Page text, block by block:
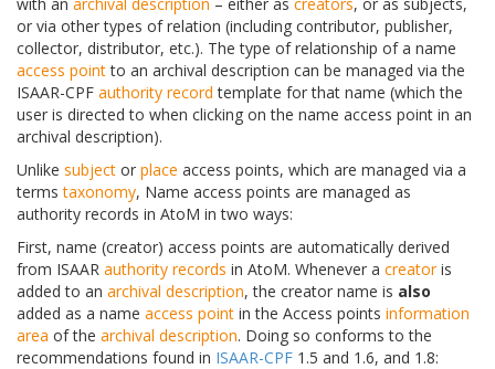
or via other types of relation (including contributor, publisher,
collector, distributor, etc.). The type of relationship of a name
access pointto an archival description can be managed via the
ISAAR-CPF authority record template for that name (which the
user is directed to when clicking on the name access point in an
archival description).
Unlike subject or place access points, which are managed via a
termstaxonomy, Name access points are managed as
authority records in AtoM in two ways:
First, name (creator) access points are automatically derived
from ISAAR authority records in AtoM. Whenever a creatoris
added to an archival description, the creator name is also
added as a name access point in the Access points information
area of the archival description. Doing so conforms to the
recommendations found in ISAAR-CPF 1.5 and 1.6, and 1.8: